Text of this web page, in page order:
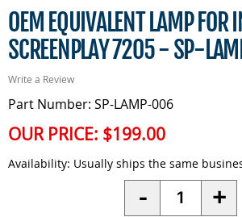
OEM EQUIVALENT LAMP FOR
SCREENPLAY 7205 - SP-
Write a Review
Part Number: SP-LAMP-006
OUR PRICE: $199.00
Availability: Usually ships the same
- Quantity +